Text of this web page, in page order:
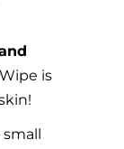
is